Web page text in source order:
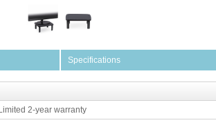
Specifications
Limited 2-year warranty